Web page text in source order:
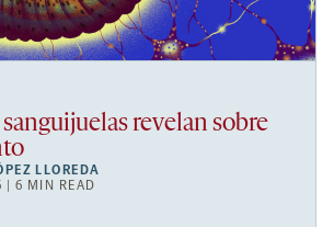
revelan sobre
LLOREDA
| 6 MIN READ